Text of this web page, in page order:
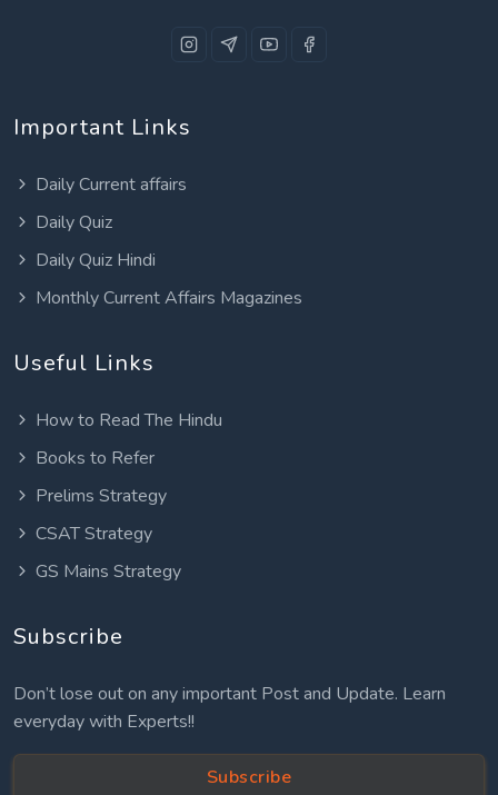
Important Links
Daily Current affairs
Daily Quiz
Daily Quiz Hindi
Monthly Current Affairs Magazines
Useful Links
How to Read The Hindu
Books to Refer
Prelims Strategy
CSAT Strategy
GS Mains Strategy
Subscribe
Don’t lose out on any important Post and Update. Learn
everyday with Experts!!
Subscribe